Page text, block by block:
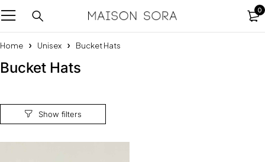
0
Home Unisex Bucket Hats
Bucket Hats